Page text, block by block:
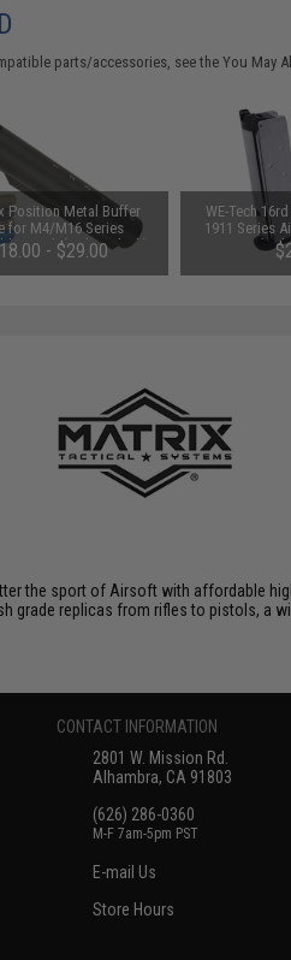
parts/accessories, see theYou May
Position Metal Buffer
for M4/M16 Series
Stock (Color: Black)
- $29.00
WE-Tech
1911 Series
the sport of Airsoft with affordable
grade replicas from rifles to pistols, a
CONTACT INFORMATION
2801 W. Mission Rd.
Alhambra, CA 91803
(626) 286-0360
M-F 7am-5pm PST
E-mail Us
Store Hours